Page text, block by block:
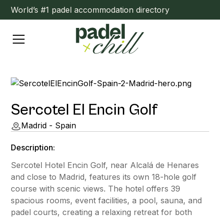
World’s #1 padel accommodation directory
Sercotel El Encin Golf
Madrid - Spain
Description:
Sercotel Hotel Encin Golf, near Alcalá de Henares
and close to Madrid, features its own 18-hole golf
course with scenic views. The hotel offers 39
spacious rooms, event facilities, a pool, sauna, and
padel courts, creating a relaxing retreat for both